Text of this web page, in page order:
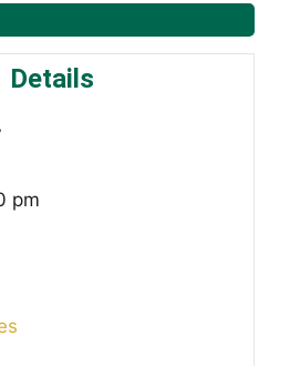
Details
pm